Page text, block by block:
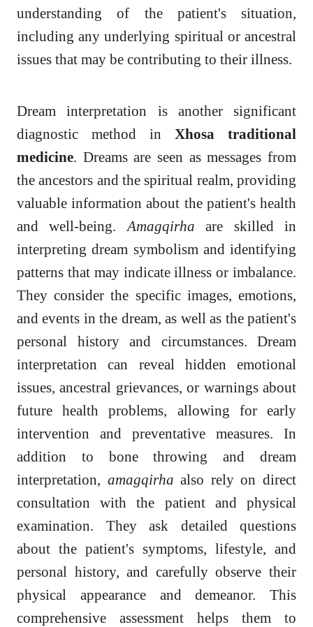
understanding of the patient's situation,
including any underlying spiritual or ancestral
issues that may be contributing to their illness.
Dream interpretation is another significant
diagnostic method in Xhosa traditional
medicine. Dreams are seen as messages from
the ancestors and the spiritual realm, providing
valuable information about the patient's health
and well-being. Amagqirha are skilled in
interpreting dream symbolism and identifying
patterns that may indicate illness or imbalance.
They consider the specific images, emotions,
and events in the dream, as well as the patient's
personal history and circumstances. Dream
interpretation can reveal hidden emotional
issues, ancestral grievances, or warnings about
future health problems, allowing for early
intervention and preventative measures. In
addition to bone throwing and dream
interpretation, amagqirha also rely on direct
consultation with the patient and physical
examination. They ask detailed questions
about the patient's symptoms, lifestyle, and
personal history, and carefully observe their
physical appearance and demeanor. This
comprehensive assessment helps them to